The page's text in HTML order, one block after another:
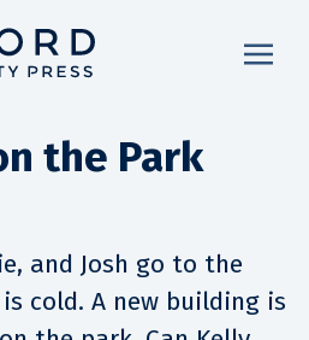
the Park
and Josh go to the
cold. A new building is